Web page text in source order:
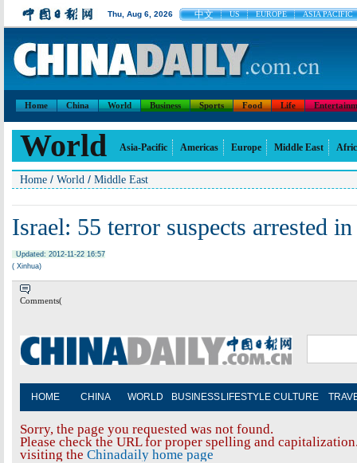
Thu, Aug 6, 2026 中文 US EUROPE ASIA PACIFIC
Home China World Business Sports Food Life
World Asia-Pacific Americas Europe Middle East
Home / World / Middle East
Israel: 55 terror suspects arrested
Updated: 2012-11-22 16:57
( Xinhua)
Comments(
HOME CHINA WORLD BUSINESS LIFESTYLE CULTURE
Sorry, the page you requested was not found.
Please check the URL for proper spelling and
visiting the Chinadaily home page